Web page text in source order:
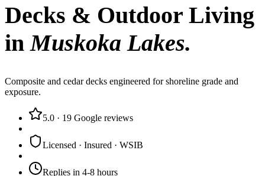
Decks & Outdoor Living
inMuskoka Lakes.
Composite and cedar decks engineered for shoreline grade and
exposure.
5.0 · 19 Google reviews
Licensed · Insured · WSIB
Replies in 4-8 hours